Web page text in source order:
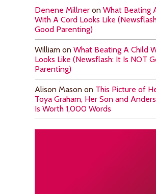
Denene Millner on What Beating
With A Cord Looks Like
Good Parenting)
William on What Beating A Child
Looks Like (Newsflash: It Is NOT
Parenting)
Alison Mason on This Picture of
Toya Graham, Her Son and
Is Worth 1,000 Words